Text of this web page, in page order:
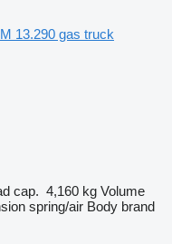
13.290 gas truck
cap. 4,160 kg Volume
spring/air Body brand